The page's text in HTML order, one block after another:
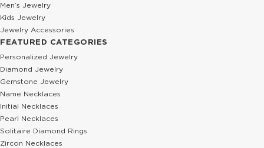
Men’s Jewelry
Kids Jewelry
Jewelry Accessories
FEATURED CATEGORIES
Personalized Jewelry
Diamond Jewelry
Gemstone Jewelry
Name Necklaces
Initial Necklaces
Pearl Necklaces
Solitaire Diamond Rings
Zircon Necklaces